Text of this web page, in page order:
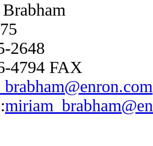
2648
4794 FAX